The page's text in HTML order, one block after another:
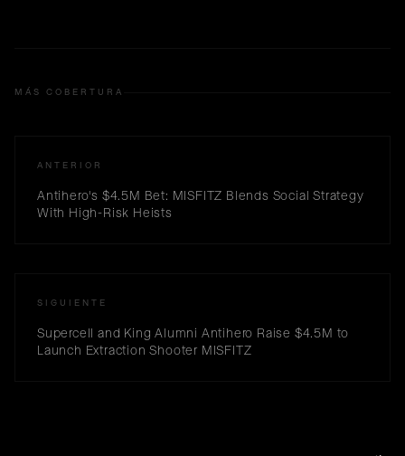
MÁS COBERTURA
ANTERIOR
Antihero's $4.5M Bet: MISFITZ Blends Social Strategy
With High-Risk Heists
SIGUIENTE
Supercell and King Alumni Antihero Raise $4.5M to
Launch Extraction Shooter MISFITZ